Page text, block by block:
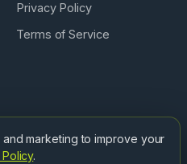
Privacy Policy
Terms of Service
marketing to improve your
.